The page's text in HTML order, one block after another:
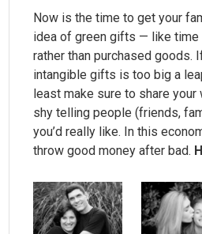
Now is the time to get your
idea of green gifts — like
rather than purchased goods.
intangible gifts is too big a
least make sure to share your
shy telling people (friends,
you’d really like. In this
throw good money after bad.